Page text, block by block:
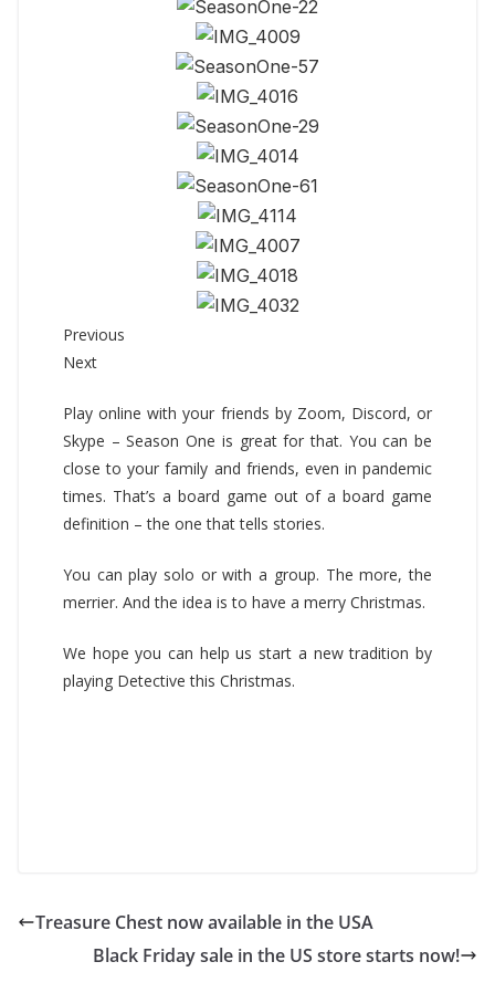
Previous
Next
Play online with your friends by Zoom, Discord, or
Skype – Season One is great for that. You can be
close to your family and friends, even in pandemic
times. That’s a board game out of a board game
definition – the one that tells stories.
You can play solo or with a group. The more, the
merrier. And the idea is to have a merry Christmas.
We hope you can help us start a new tradition by
playing Detective this Christmas.
Treasure Chest now available in the USA
Black Friday sale in the US store starts now!